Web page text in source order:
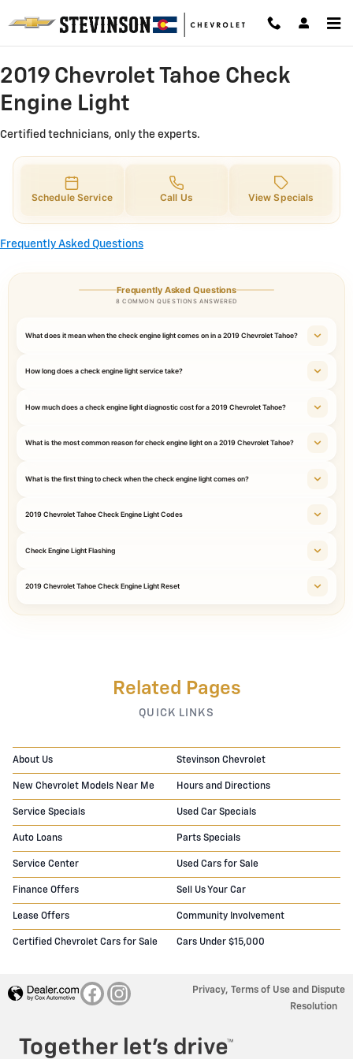
2019 Chevrolet Tahoe Check
2019 Chevrolet Tahoe Check
Engine Light
Certified technicians, only the experts.
Schedule Service Call Us View Specials
Frequently Asked Questions
Frequently Asked Questions
8 COMMON QUESTIONS ANSWERED
What does it mean when the check engine light comes on in a 2019 Chevrolet Tahoe?
How long does a check engine light service take?
How much does a check engine light diagnostic cost for a 2019 Chevrolet Tahoe?
What is the most common reason for check engine light on a 2019 Chevrolet Tahoe?
What is the first thing to check when the check engine light comes on?
2019 Chevrolet Tahoe Check Engine Light Codes
Check Engine Light Flashing
2019 Chevrolet Tahoe Check Engine Light Reset
Related Pages
QUICK LINKS
About Us Stevinson Chevrolet
New Chevrolet Models Near Me Hours and Directions
Service Specials Used Car Specials
Auto Loans Parts Specials
Service Center Used Cars for Sale
Finance Offers Sell Us Your Car
Lease Offers Community Involvement
Certified Chevrolet Cars for Sale Cars Under $15,000
Privacy, Terms of Use and Dispute
Resolution